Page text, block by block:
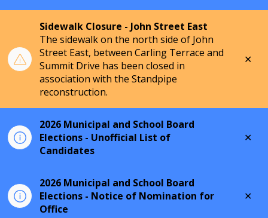
Sidewalk Closure - John Street East
The sidewalk on the north side of John
Street East, between Carling Terrace and
Summit Drive has been closed in
association with the Standpipe
reconstruction.
2026 Municipal and School Board
Elections - Unofficial List of
Candidates
2026 Municipal and School Board
Elections - Notice of Nomination for
Office